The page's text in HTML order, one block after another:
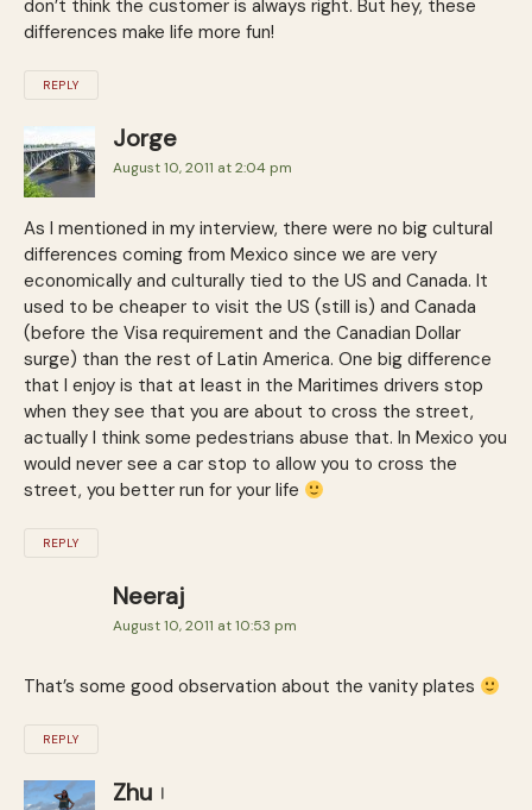
don’t think the customer is always right. But hey, these
differences make life more fun!
REPLY
Jorge
August 10, 2011 at 2:04 pm
As I mentioned in my interview, there were no big cultural
differences coming from Mexico since we are very
economically and culturally tied to the US and Canada. It
used to be cheaper to visit the US (still is) and Canada
(before the Visa requirement and the Canadian Dollar
surge) than the rest of Latin America. One big difference
that I enjoy is that at least in the Maritimes drivers stop
when they see that you are about to cross the street,
actually I think some pedestrians abuse that. In Mexico you
would never see a car stop to allow you to cross the
street, you better run for your life
REPLY
Neeraj
August 10, 2011 at 10:53 pm
That’s some good observation about the vanity plates
REPLY
Zhu